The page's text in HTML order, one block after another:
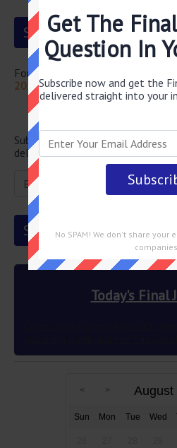
For more questions from this
2023 Answers
Subscribe below and get the Final
delivered straight into your email
Today's Final
August
Sun Mon Tue Wed
Get The
Question In
Subscribe now and get the
delivered straight into your
No SPAM! We don't share your